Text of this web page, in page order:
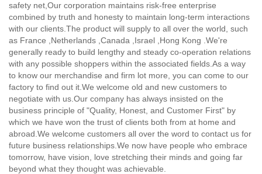
safety net, Our corporation maintains risk-free enterprise
combined by truth and honesty to maintain long-term interactions
with our clients.The product will supply to all over the world, such
as France ,Netherlands ,Canada ,Israel ,Hong Kong .We're
generally ready to build lengthy and steady co-operation relations
with any possible shoppers within the associated fields.As a way
to know our merchandise and firm lot more, you can come to our
factory to find out it.We welcome old and new customers to
negotiate with us.Our company has always insisted on the
business principle of "Quality, Honest, and Customer First" by
which we have won the trust of clients both from at home and
abroad.We welcome customers all over the word to contact us for
future business relationships.We now have people who embrace
tomorrow, have vision, love stretching their minds and going far
beyond what they thought was achievable.